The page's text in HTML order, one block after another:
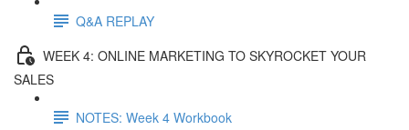
Q&A REPLAY
WEEK 4: ONLINE MARKETING TO SKYROCKET YOUR
SALES
NOTES: Week 4 Workbook